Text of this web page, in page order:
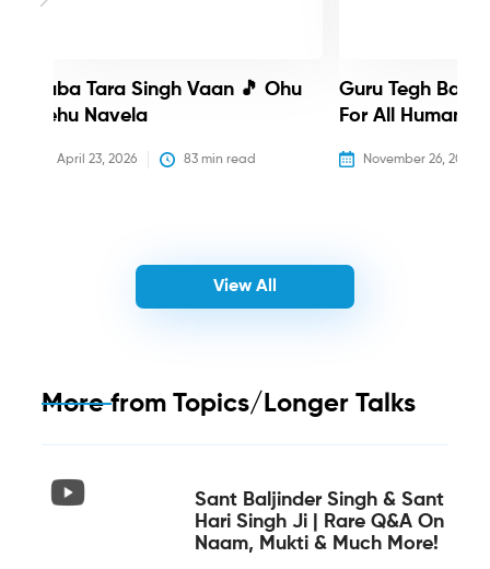
Baba Tara Singh Vaan 🎵 Ohu
Nehu Navela
April 23, 2026 83 min read
Guru Tegh
For All Humanity
November 26, 2025
View All
More from Topics/Longer Talks
Sant Baljinder Singh & Sant
Hari Singh Ji | Rare Q&A On
Naam, Mukti & Much More!